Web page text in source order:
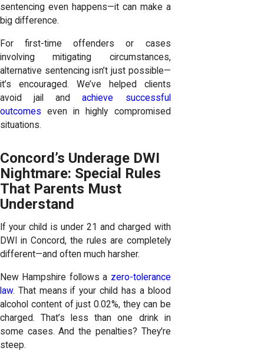
sentencing even happens—it can make a
big difference.
For first-time offenders or cases
involving mitigating circumstances,
alternative sentencing isn’t just possible—
it’s encouraged. We’ve helped clients
avoid jail andachieve successful
outcomes even in highly compromised
situations.
Concord’s Underage DWI
Nightmare: Special Rules
That Parents Must
Understand
If your child is under 21 and charged with
DWI in Concord, the rules are completely
different—and often much harsher.
New Hampshire follows a zero-tolerance
law. That means if your child has a blood
alcohol content of just 0.02%, they can be
charged. That’s less than one drink in
some cases. And the penalties? They're
steep.